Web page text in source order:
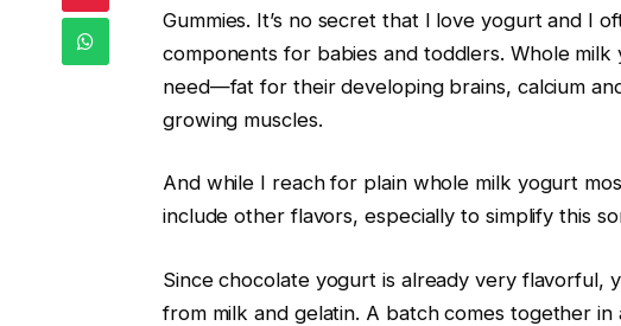
Gummies. It’s no secret that I love yogurt and I
components for babies and toddlers. Whole
need—fat for their developing brains, calcium
growing muscles.
And while I reach for plain whole milk yogurt
include other flavors, especially to simplify this
Since chocolate yogurt is already very flavorful,
from milk and gelatin. A batch comes together